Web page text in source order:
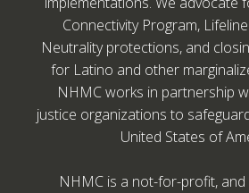
Connectivity Program,
Neutrality protections, and
for Latino and other
NHMC works in partnership
justice organizations to
United States of
NHMC is a not-for-profit,